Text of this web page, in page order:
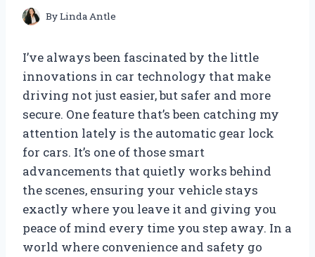
ByLinda Antle
I’ve always been fascinated by the little
innovations in car technology that make
driving not just easier, but safer and more
secure. One feature that’s been catching my
attention lately is the automatic gear lock
for cars. It’s one of those smart
advancements that quietly works behind
the scenes, ensuring your vehicle stays
exactly where you leave it and giving you
peace of mind every time you step away. In a
world where convenience and safety go